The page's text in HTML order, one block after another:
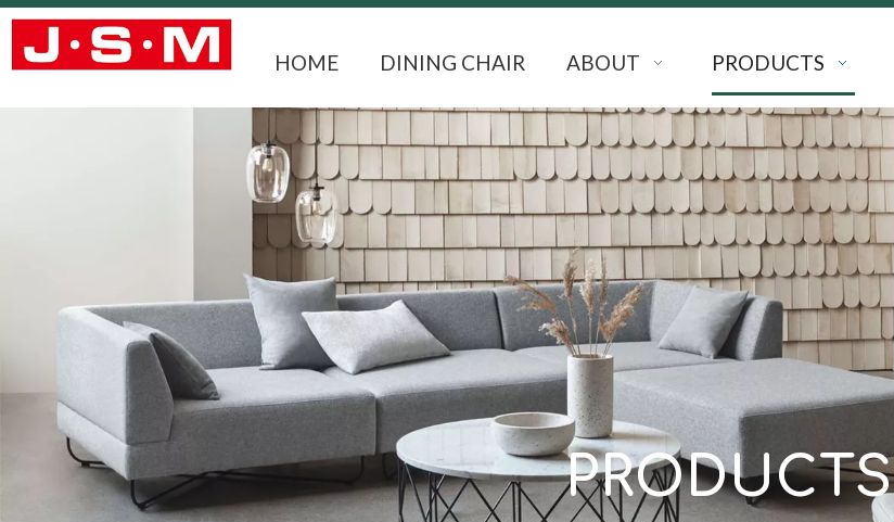
HOME DINING CHAIR ABOUT PRODUCTS
PRODUCTS